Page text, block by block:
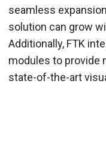
seamless
solution can grow
Additionally, FTK
modules to provide
state-of-the-art